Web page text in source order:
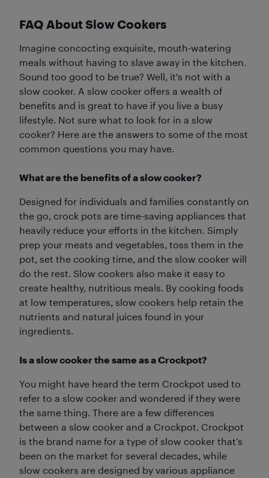
FAQ About Slow Cookers
Imagine concocting exquisite, mouth-watering
meals without having to slave away in the kitchen.
Sound too good to be true? Well, it's not with a
slow cooker. A slow cooker offers a wealth of
benefits and is great to have if you live a busy
lifestyle. Not sure what to look for in a slow
cooker? Here are the answers to some of the most
common questions you may have.
What are the benefits of a slow cooker?
Designed for individuals and families constantly on
the go, crock pots are time-saving appliances that
heavily reduce your efforts in the kitchen. Simply
prep your meats and vegetables, toss them in the
pot, set the cooking time, and the slow cooker will
do the rest. Slow cookers also make it easy to
create healthy, nutritious meals. By cooking foods
at low temperatures, slow cookers help retain the
nutrients and natural juices found in your
ingredients.
Is a slow cooker the same as a Crockpot?
You might have heard the term Crockpot used to
refer to a slow cooker and wondered if they were
the same thing. There are a few differences
between a slow cooker and a Crockpot. Crockpot
is the brand name for a type of slow cooker that’s
been on the market for several decades, while
slow cookers are designed by various appliance